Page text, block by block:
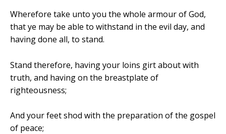
Wherefore take unto you the whole armour of God,
that ye may be able to withstand in the evil day, and
having done all, to stand.
Stand therefore, having your loins girt about with
truth, and having on the breastplate of
righteousness;
And your feet shod with the preparation of the gospel
of peace;